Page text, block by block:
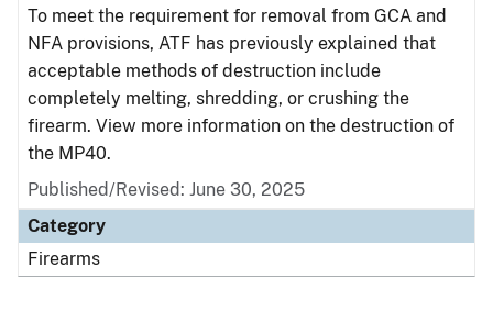
To meet the requirement for removal from GCA and
NFA provisions, ATF has previously explained that
acceptable methods of destruction include
completely melting, shredding, or crushing the
firearm. View more information on the destruction of
the MP40.
Published/Revised: June 30, 2025
Category
Firearms